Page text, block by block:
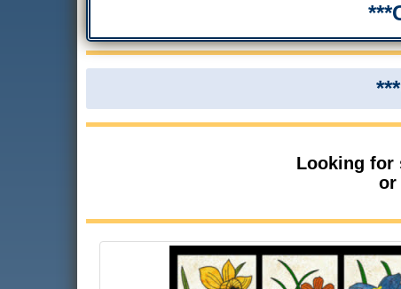
Looking for
or